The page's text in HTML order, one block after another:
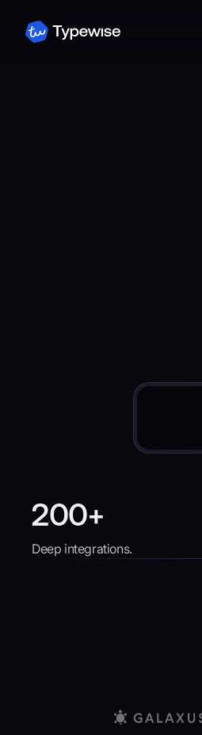
200+
Deep integrations.